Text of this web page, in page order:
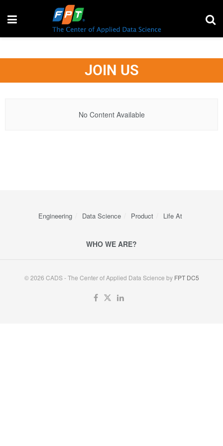
JOIN US
No Content Available
Engineering Data Science Product Life At
WHO WE ARE?
© 2026 CADS - The Center of Applied Data Science by FPT DC5